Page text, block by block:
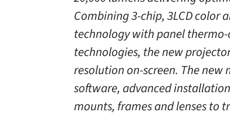
Combining 3-chip, 3LCD color
technology with panel
technologies, the new
resolution on-screen. The
software, advanced
mounts, frames and lenses to